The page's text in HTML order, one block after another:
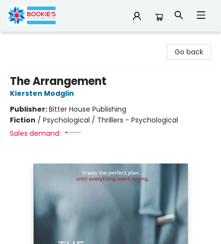
Go back
The Arrangement
Kiersten Modglin
Publisher:Bitter House Publishing
Fiction / Psychological / Thrillers - Psychological
Sales demand: